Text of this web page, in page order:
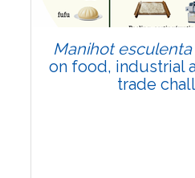
Manihot
on food, industrial
trade